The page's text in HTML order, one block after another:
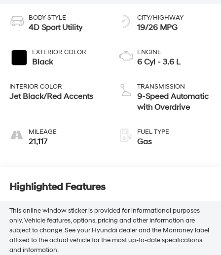
BODY STYLE
4D Sport Utility
EXTERIOR COLOR
Black
INTERIOR COLOR
Jet Black/Red Accents
MILEAGE
21,117
CITY/HIGHWAY
19/26 MPG
ENGINE
6 Cyl - 3.6 L
TRANSMISSION
9-Speed Automatic
with Overdrive
FUEL TYPE
Gas
Highlighted Features
This online window sticker is provided for informational purposes
only. Vehicle features, options, pricing and other information are
subject to change. See your Hyundai dealer and the Monroney label
affixed to the actual vehicle for the most up-to-date specifications
and information.